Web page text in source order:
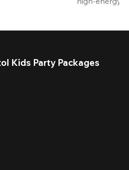
Kids Party Packages